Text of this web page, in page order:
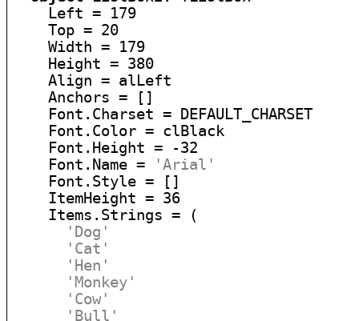
    Left = 179
    Top = 20
    Width = 179
    Height = 380
    Align = alLeft
    Anchors = []
    Font.Charset = DEFAULT_CHARSET
    Font.Color = clBlack
    Font.Height = -32
    Font.Name =
'Arial'
    Font.Style = []
    ItemHeight = 36
    Items.Strings = (
'Dog'
'Cat'
'Hen'
'Monkey'
'Cow'
'Bull'